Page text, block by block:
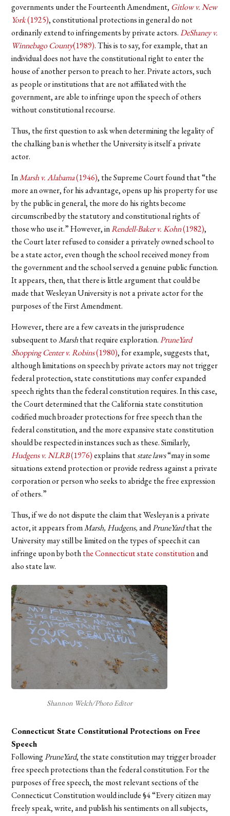
governments under the Fourteenth Amendment, Gitlow v. New
York(1925), constitutional protections in general do not
ordinarily extend to infringements by private actors.DeShaney v.
Winnebago County(1989). This is to say, for example, that an
individual does not have the constitutional right to enter the
house of another person to preach to her. Private actors, such
as people or institutions that are not affiliated with the
government, are able to infringe upon the speech of others
without constitutional recourse.
Thus, the first question to ask when determining the legality of
the chalking ban is whether the University is itself a private
actor.
InMarsh v. Alabama(1946), the Supreme Court found that “the
more an owner, for his advantage, opens up his property for use
by the public in general, the more do his rights become
circumscribed by the statutory and constitutional rights of
those who use it.” However, inRendell-Baker v. Kohn(1982),
the Court later refused to consider a privately owned school to
be a state actor, even though the school received money from
the government and the school served a genuine public function.
It appears, then, that there is little argument that could be
made that Wesleyan University is not a private actor for the
purposes of the First Amendment.
However, there are a few caveats in the jurisprudence
subsequent toMarshthat require exploration.PruneYard
Shopping Center v. Robins(1980), for example, suggests that,
although limitations on speech by private actors may not trigger
federal protection, state constitutions may confer expanded
speech rights than the federal constitution requires. In this case,
the Court determined that the California state constitution
codified much broader protections for free speech than the
federal constitution, and the more expansive state constitution
should be respected in instances such as these. Similarly,
Hudgens v. NLRB(1976) explains thatstatelaws“may in some
situations extend protection or provide redress against a private
corporation or person who seeks to abridge the free expression
of others.”
Thus, if we do not dispute the claim that Wesleyan is a private
actor, it appears fromMarsh, Hudgens,andPruneYardthat the
University may still be limited on the types of speech it can
infringe upon by boththe Connecticut state constitutionand
also state law.
Shannon Welch/Photo Editor
Connecticut State Constitutional Protections on Free
Speech
FollowingPruneYard, the state constitution may trigger broader
free speech protections than the federal constitution. For the
purposes of free speech, the most relevant sections of the
Connecticut Constitution would include §4 “Every citizen may
freely speak, write, and publish his sentiments on all subjects,